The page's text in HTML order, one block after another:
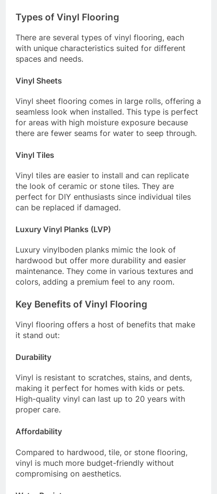
Types of Vinyl Flooring
There are several types of vinyl flooring, each
with unique characteristics suited for different
spaces and needs.
Vinyl Sheets
Vinyl sheet flooring comes in large rolls, offering a
seamless look when installed. This type is perfect
for areas with high moisture exposure because
there are fewer seams for water to seep through.
Vinyl Tiles
Vinyl tiles are easier to install and can replicate
the look of ceramic or stone tiles. They are
perfect for DIY enthusiasts since individual tiles
can be replaced if damaged.
Luxury Vinyl Planks (LVP)
Luxury vinylboden planks mimic the look of
hardwood but offer more durability and easier
maintenance. They come in various textures and
colors, adding a premium feel to any room.
Key Benefits of Vinyl Flooring
Vinyl flooring offers a host of benefits that make
it stand out:
Durability
Vinyl is resistant to scratches, stains, and dents,
making it perfect for homes with kids or pets.
High-quality vinyl can last up to 20 years with
proper care.
Affordability
Compared to hardwood, tile, or stone flooring,
vinyl is much more budget-friendly without
compromising on aesthetics.